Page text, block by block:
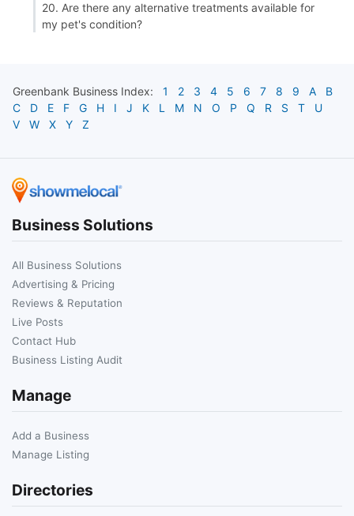
20. Are there any alternative treatments available for
my pet's condition?
Greenbank Business Index: 1 2 3 4 5 6 7 8 9 A
B
C
D E F G H I J K L M N O P Q R S T
U
V
W X Y Z
Business Solutions
All Business Solutions
Advertising & Pricing
Reviews & Reputation
Live Posts
Contact Hub
Business Listing Audit
Manage
Add a Business
Manage Listing
Directories